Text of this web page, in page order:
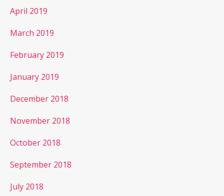
April 2019
March 2019
February 2019
January 2019
December 2018
November 2018
October 2018
September 2018
July 2018